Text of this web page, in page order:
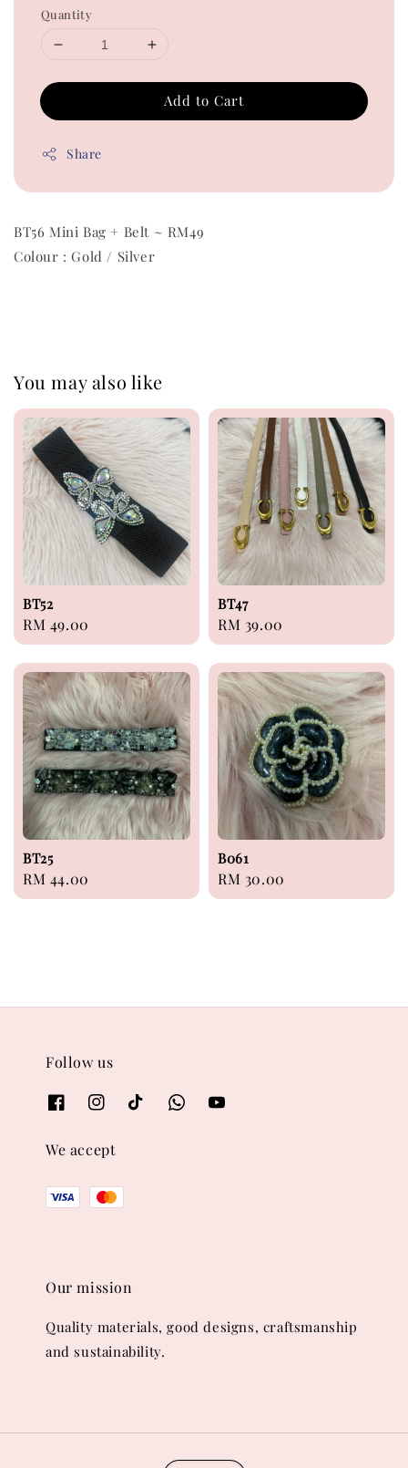
Quantity
Add to Cart
Share
BT56 Mini Bag + Belt ~ RM49
Colour : Gold / Silver
You may also like
BT52
Regular
price
RM 49.00
BT47
Regular
price
RM 39.00
BT25
Regular
price
RM 44.00
B061
Regular
price
RM 30.00
Follow us
We accept
Our mission
Quality materials, good designs, craftsmanship
and sustainability.